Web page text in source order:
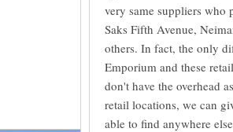
very same suppliers who
Saks Fifth Avenue,
others. In fact, the only
Emporium and these
don't have the overhead
retail locations, we can
able to find anywhere